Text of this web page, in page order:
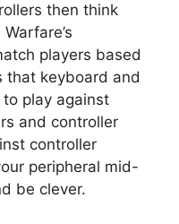
then think
players based
that keyboard and
play against
and controller
controller
peripheral mid-
be clever.